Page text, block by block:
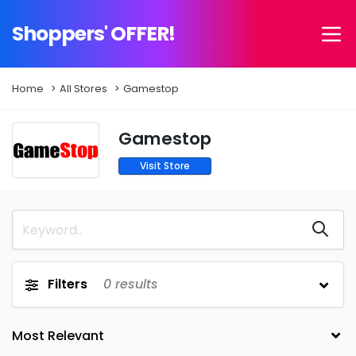
Shoppers' OFFER!
Home All Stores Gamestop
Gamestop
Visit Store
Filters 0 results